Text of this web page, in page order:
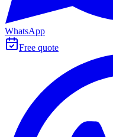
WhatsApp
Free quote